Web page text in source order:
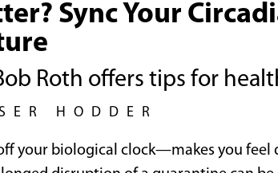
Sync Your
Roth offers tips for
HODDER
your biological clock—makes you feel